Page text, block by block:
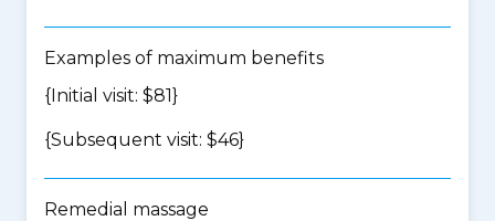
Examples of maximum benefits
{Initial visit: $81}
{Subsequent visit: $46}
Remedial massage